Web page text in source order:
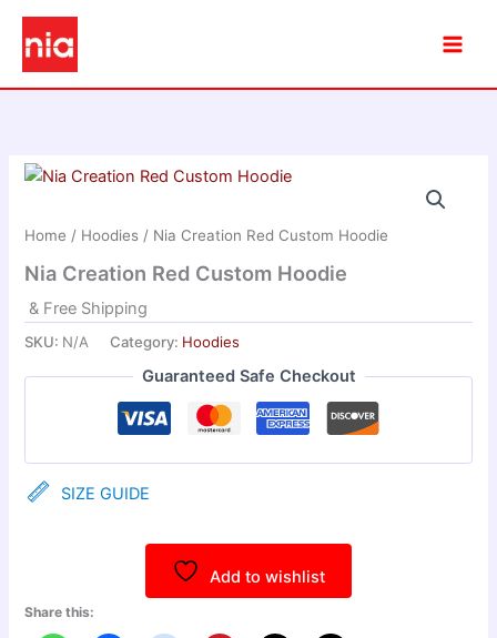
Skip
Home / Hoodies / Nia Creation Red Custom Hoodie
Nia Creation Red Custom Hoodie
& Free Shipping
SKU: N/A Category: Hoodies
Guaranteed Safe Checkout
SIZE GUIDE
Add to wishlist
Share this: